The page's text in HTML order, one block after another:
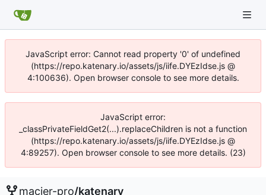
JavaScript error: Cannot read property '0' of undefined
(https://repo.katenary.io/assets/js/iife.DYEzIdse.js @
4:100636). Open browser console to see more details.
JavaScript error:
_classPrivateFieldGet2(...).replaceChildren is not a function
(https://repo.katenary.io/assets/js/iife.DYEzIdse.js @
4:89257). Open browser console to see more details. (23)
macier-pro/katenary